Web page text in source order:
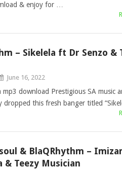
& enjoy for …
– Sikelela ft Dr Senzo &
June 16, 2022
download Prestigious SA music
this fresh banger titled
& BlaQRhythm –
& Teezy Musician